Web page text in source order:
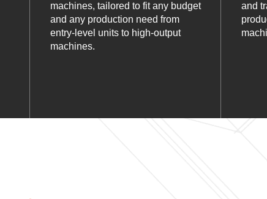
machines, tailored to fit any budget
and any production need from
entry-level units to high-output
machines.
and